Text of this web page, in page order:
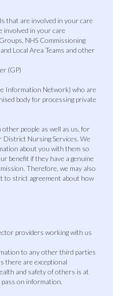
that are involved in your care
involved in your care
NHS Commissioning
Local Area Teams and other
(GP)
Information Network) who are
body for processing private
people as well as us, for
District Nursing Services. We
about you with them so
benefit if they have a genuine
Therefore, we may also
to strict agreement about how
providers working with us
to any other third parties
there are exceptional
and safety of others is at
on information.